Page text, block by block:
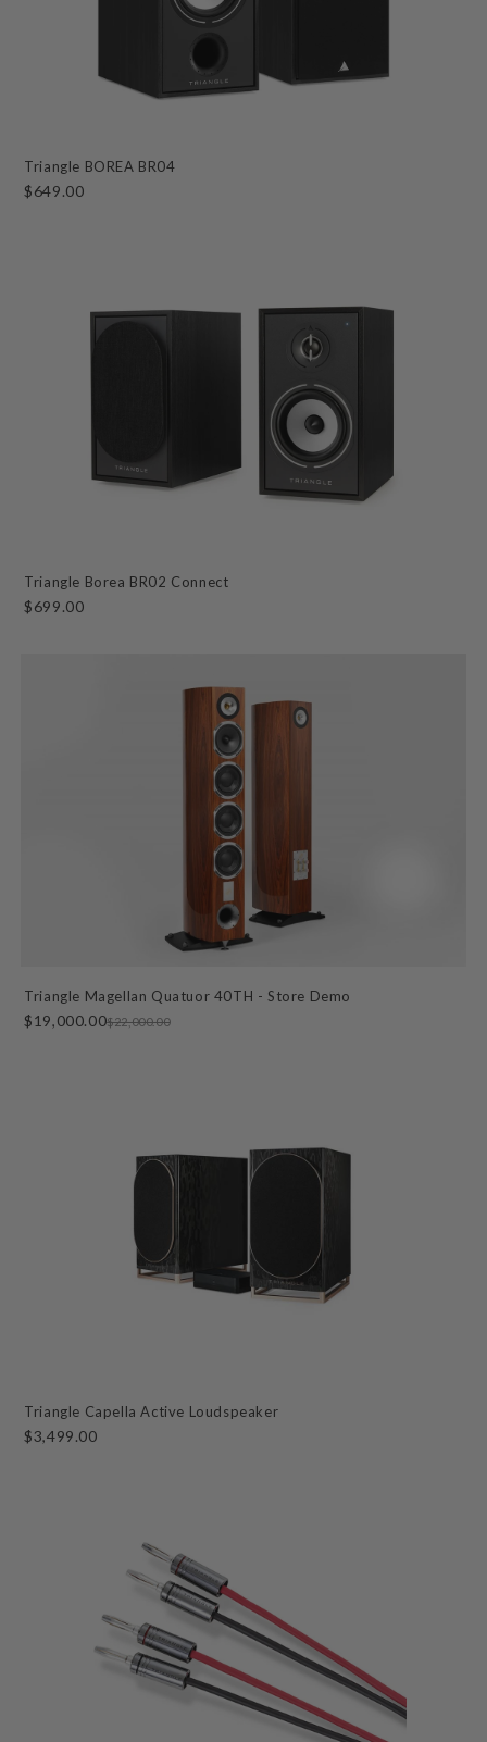
Triangle BOREA BR04
$649.00
Triangle Borea BR02 Connect
$699.00
Triangle Magellan Quatuor 40TH - Store Demo
$19,000.00$22,000.00
Triangle Capella Active Loudspeaker
$3,499.00